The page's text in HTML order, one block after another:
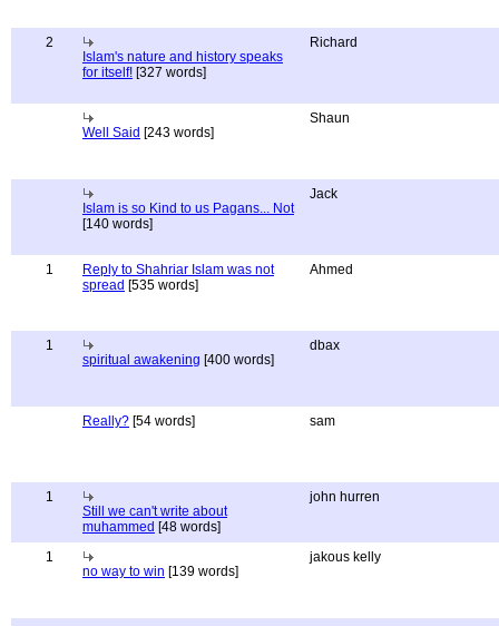
2
Islam's nature and history speaks
for itself! [327 words]
Richard
Well Said [243 words]
Shaun
Islam is so Kind to us Pagans... Not
[140 words]
Jack
1
Reply to Shahriar Islam was not
spread [535 words]
Ahmed
1
spiritual awakening [400 words]
dbax
Really? [54 words] sam
1
Still we can't write about
muhammed [48 words]
john hurren
1
no way to win [139 words]
jakous kelly